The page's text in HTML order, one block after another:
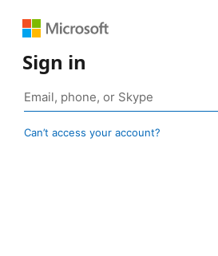
Sign in
Can’t access your account?